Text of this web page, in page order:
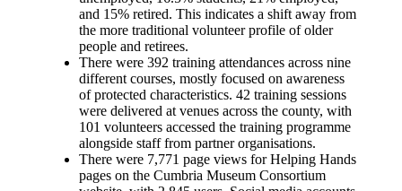
and 15% retired. This indicates a shift away from
the more traditional volunteer profile of older
people and retirees.
There were 392 training attendances across nine
different courses, mostly focused on awareness
of protected characteristics. 42 training sessions
were delivered at venues across the county, with
101 volunteers accessed the training programme
alongside staff from partner organisations.
There were 7,771 page views for Helping Hands
pages on the Cumbria Museum Consortium